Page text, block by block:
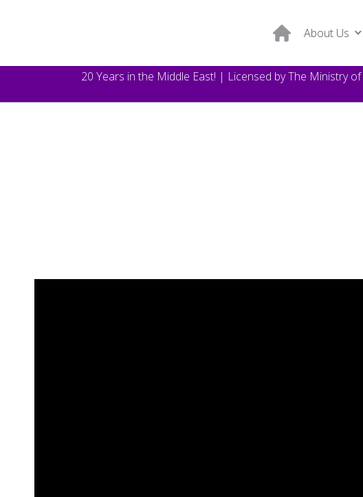
About Us
20 Years in the Middle East! | Licensed by The Ministry